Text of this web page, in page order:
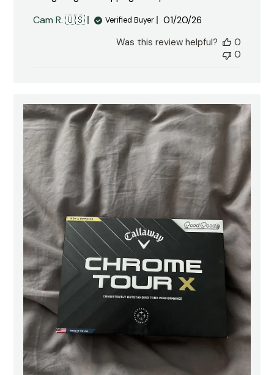
Cam R. 🇺🇸 Verified Buyer
Published
01/20/26
Was this review helpful?
0
0